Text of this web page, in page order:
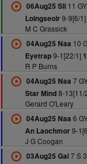
06Aug25 Sli11
Loingseoir9-9[6/1]
M C Grassick
04Aug25 Naa 10
Eyetrap9-1[22/1]
R P Burns
04Aug25 Naa 7
Star Mind8-13[11/
Gerard O'Leary
04Aug25 Naa 6
An Laochmor9-
J G Coogan
03Aug25 Gal7 S